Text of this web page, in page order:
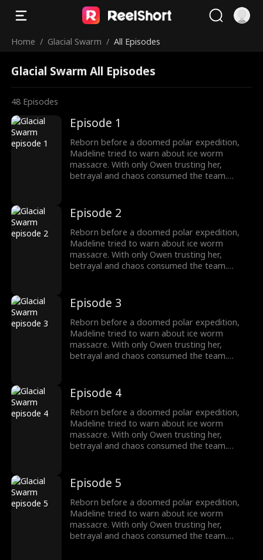
Home / Glacial Swarm / All Episodes
Glacial Swarm All Episodes
48 Episodes
Episode 1
Reborn before a doomed polar expedition,
Madeline tried to warn about ice worm
massacre. With only Owen trusting her,
betrayal and chaos consumed the team.
with Owen.
Episode 2
Reborn before a doomed polar expedition,
Madeline tried to warn about ice worm
massacre. With only Owen trusting her,
betrayal and chaos consumed the team.
with Owen.
Episode 3
Reborn before a doomed polar expedition,
Madeline tried to warn about ice worm
massacre. With only Owen trusting her,
betrayal and chaos consumed the team.
with Owen.
Episode 4
Reborn before a doomed polar expedition,
Madeline tried to warn about ice worm
massacre. With only Owen trusting her,
betrayal and chaos consumed the team.
with Owen.
Episode 5
Reborn before a doomed polar expedition,
Madeline tried to warn about ice worm
massacre. With only Owen trusting her,
betrayal and chaos consumed the team.